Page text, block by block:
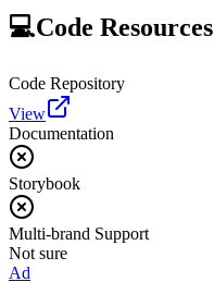
💻Code Resources
Code Repository
View
Documentation
Storybook
Multi-brand Support
Not sure
Ad